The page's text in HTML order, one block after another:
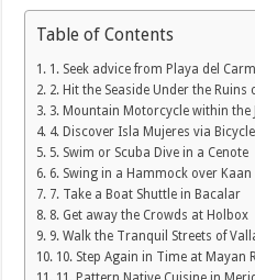
Table of Contents
1. Seek advice from Playa del
2. Hit the Seaside Under the Ruins
3. Mountain Motorcycle within the
4. Discover Isla Mujeres via Bicycle
5. Swim or Scuba Dive in a Cenote
6. Swing in a Hammock over Kaan
7. Take a Boat Shuttle in Bacalar
8. Get away the Crowds at Holbox
9. Walk the Tranquil Streets of
10. Step Again in Time at Mayan